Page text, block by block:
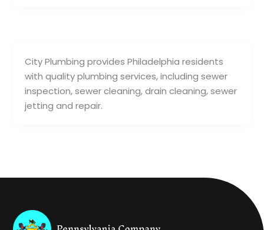
City Plumbing provides Philadelphia residents
with quality plumbing services, including sewer
inspection, sewer cleaning, drain cleaning, sewer
jetting and repair.